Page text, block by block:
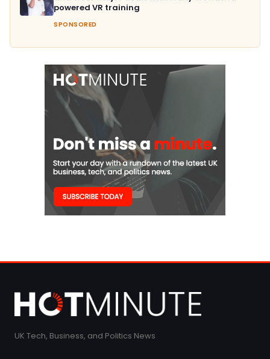
powered VR training
SPONSORED
UK Tech, Business, and Politics News